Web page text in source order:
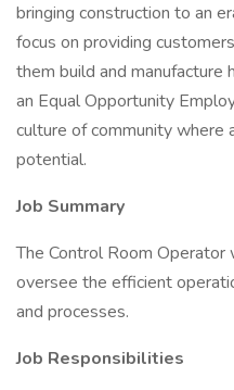
bringing construction to an
focus on providing
them build and manufacture
an Equal Opportunity
culture of community where
potential.
Job Summary
The Control Room Operator
oversee the efficient
and processes.
Job Responsibilities